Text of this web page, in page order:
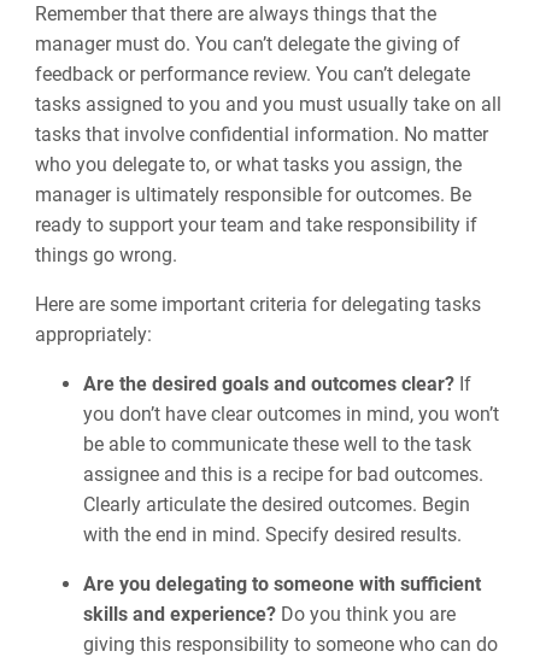
Remember that there are always things that the
manager must do. You can’t delegate the giving of
feedback or performance review. You can’t delegate
tasks assigned to you and you must usually take on all
tasks that involve confidential information. No matter
who you delegate to, or what tasks you assign, the
manager is ultimately responsible for outcomes. Be
ready to support your team and take responsibility if
things go wrong.
Here are some important criteria for delegating tasks
appropriately:
Are the desired goals and outcomes clear?If
you don’t have clear outcomes in mind, you won’t
be able to communicate these well to the task
assignee and this is a recipe for bad outcomes.
Clearly articulate the desired outcomes. Begin
with the end in mind. Specify desired results.
Are you delegating to someone with sufficient
skills and experience?Do you think you are
giving this responsibility to someone who can do